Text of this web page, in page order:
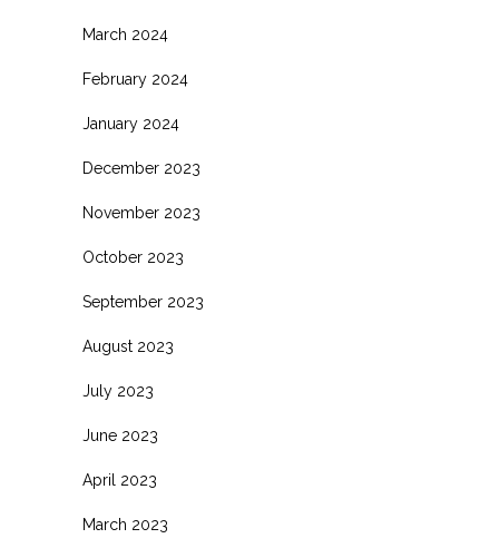
March 2024
February 2024
January 2024
December 2023
November 2023
October 2023
September 2023
August 2023
July 2023
June 2023
April 2023
March 2023